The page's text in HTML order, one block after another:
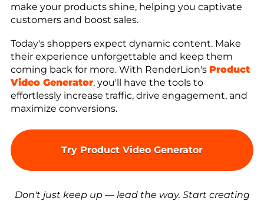
make your products shine, helping you captivate
customers and boost sales.
Today's shoppers expect dynamic content. Make
their experience unforgettable and keep them
coming back for more. With RenderLion's Product
Video Generator, you'll have the tools to
effortlessly increase traffic, drive engagement, and
maximize conversions.
Try Product Video Generator
Don't just keep up — lead the way. Start creating